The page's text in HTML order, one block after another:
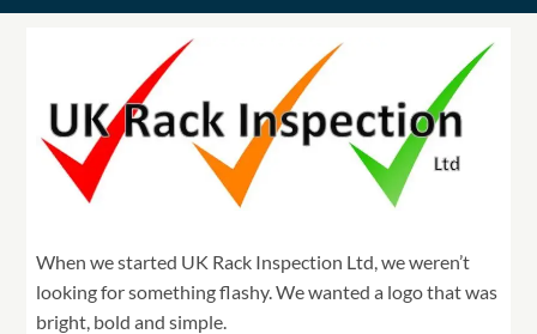
When we started UK Rack Inspection Ltd, we weren’t
looking for something flashy. We wanted a logo that was
bright, bold and simple.